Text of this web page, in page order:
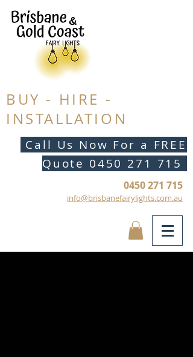
BUY - HIRE -
INSTALLATION
Call Us Now For a FREE
Quote 0450 271 715
0450 271 715
info@brisbanefairylights.com.au